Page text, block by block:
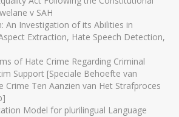
v SAH
An Investigation of its Abilities in
Extraction, Hate Speech Detection,
of Hate Crime Regarding Criminal
Support [Speciale Behoefte van
Crime Ten Aanzien van Het Strafproces
Model for plurilingual Language